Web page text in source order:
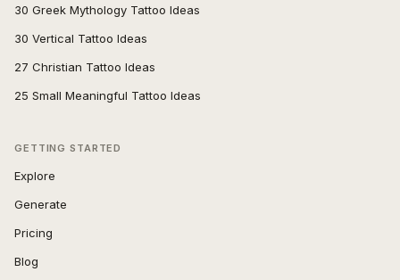
30 Greek Mythology Tattoo Ideas
30 Vertical Tattoo Ideas
27 Christian Tattoo Ideas
25 Small Meaningful Tattoo Ideas
GETTING STARTED
Explore
Generate
Pricing
Blog